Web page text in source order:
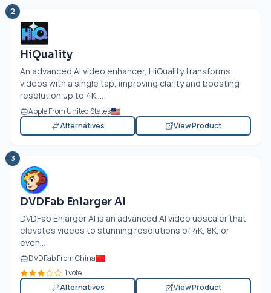
2
HiQuality
An advanced AI video enhancer, HiQuality transforms
videos with a single tap, improving clarity and boosting
resolution up to 4K....
Apple From United States
Alternatives
View Product
3
DVDFab Enlarger AI
DVDFab Enlarger AI is an advanced AI video upscaler that
elevates videos to stunning resolutions of 4K, 8K, or
even...
DVDFab From China
1 vote
Alternatives
View Product